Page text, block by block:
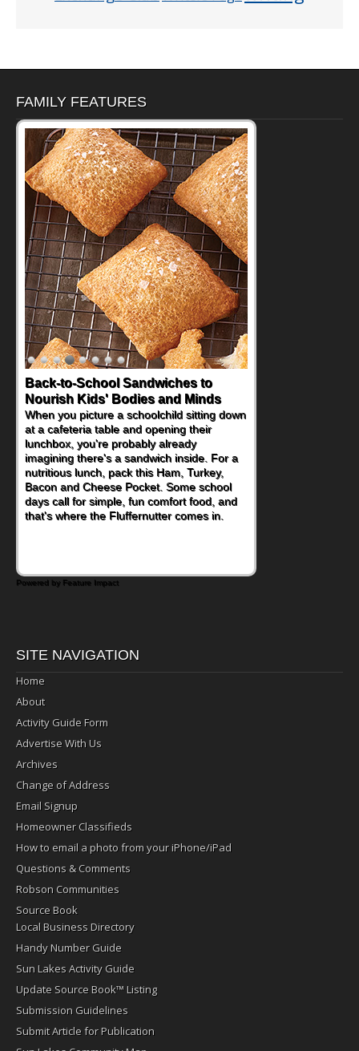
FAMILY FEATURES
Back-to-School Sandwiches to
Nourish Kids' Bodies and Minds
When you picture a schoolchild sitting down
at a cafeteria table and opening their
lunchbox, you're probably already
imagining there's a sandwich inside. For a
nutritious lunch, pack this Ham, Turkey,
Bacon and Cheese Pocket. Some school
days call for simple, fun comfort food, and
that's where the Fluffernutter comes in.
Powered by Feature Impact
SITE NAVIGATION
Home
About
Activity Guide Form
Advertise With Us
Archives
Change of Address
Email Signup
Homeowner Classifieds
How to email a photo from your iPhone/iPad
Questions & Comments
Robson Communities
Source Book
Local Business Directory
Handy Number Guide
Sun Lakes Activity Guide
Update Source Book™ Listing
Submission Guidelines
Submit Article for Publication